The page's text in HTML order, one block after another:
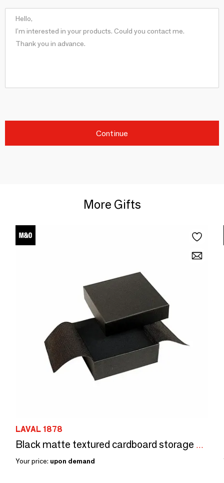
Continue
More Gifts
LAVAL 1878
Black matte textured cardboard storage box
Your price: upon demand